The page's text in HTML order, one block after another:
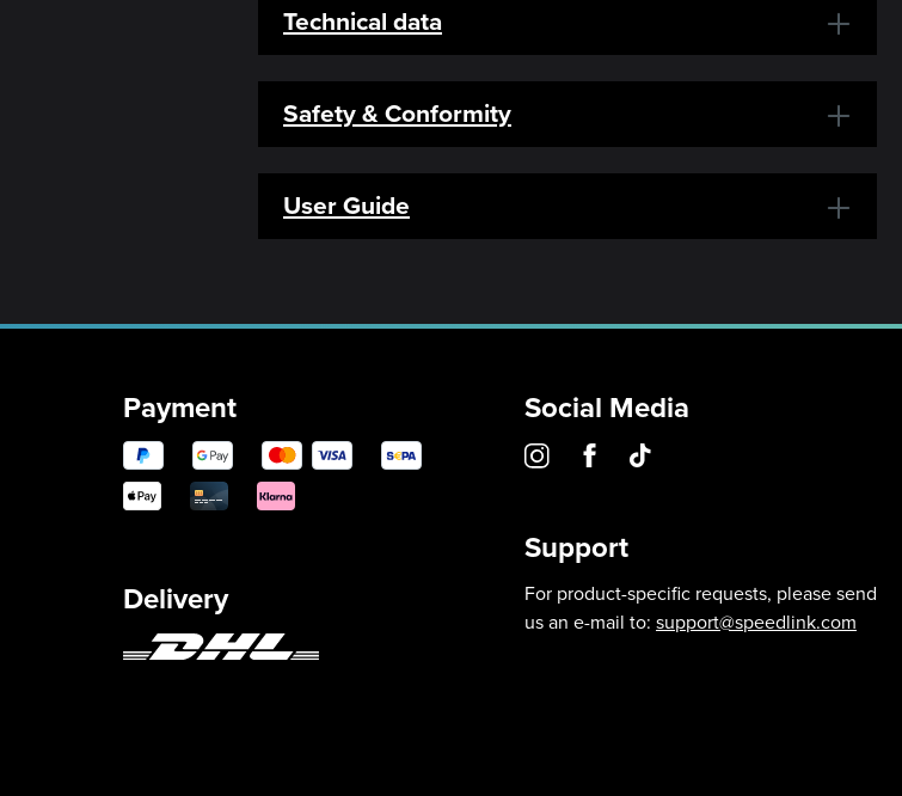
Technical data
Safety & Conformity
User Guide
Payment
Delivery
Social Media
Support
For product-specific requests, please send
us an e-mail to: support@speedlink.com